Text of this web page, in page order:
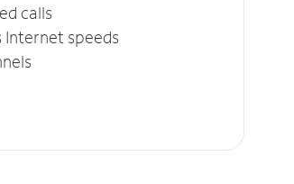
calls
Internet speeds